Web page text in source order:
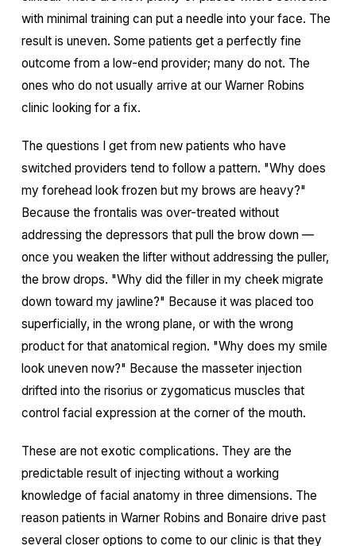
with minimal training can put a needle into your face. The
result is uneven. Some patients get a perfectly fine
outcome from a low-end provider; many do not. The
ones who do not usually arrive at our Warner Robins
clinic looking for a fix.
The questions I get from new patients who have
switched providers tend to follow a pattern. "Why does
my forehead look frozen but my brows are heavy?"
Because the frontalis was over-treated without
addressing the depressors that pull the brow down —
once you weaken the lifter without addressing the puller,
the brow drops. "Why did the filler in my cheek migrate
down toward my jawline?" Because it was placed too
superficially, in the wrong plane, or with the wrong
product for that anatomical region. "Why does my smile
look uneven now?" Because the masseter injection
drifted into the risorius or zygomaticus muscles that
control facial expression at the corner of the mouth.
These are not exotic complications. They are the
predictable result of injecting without a working
knowledge of facial anatomy in three dimensions. The
reason patients in Warner Robins and Bonaire drive past
several closer options to come to our clinic is that they